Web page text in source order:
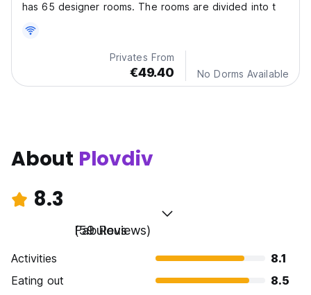
has 65 designer rooms. The rooms are divided into t
Privates From
€49.40 No Dorms Available
About Plovdiv
8.3
Fabulous
(59 Reviews)
Activities
8.1
Eating out
8.5